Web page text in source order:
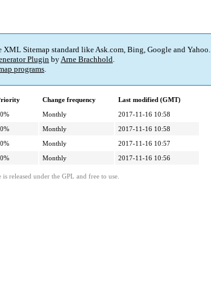
Sitemap standard like Ask.com, Bing, Google and Yahoo.
Plugin byArne Brachhold.
programs.
Change frequency
Last modified (GMT)
Monthly
2017-11-16 10:58
Monthly
2017-11-16 10:58
Monthly
2017-11-16 10:57
Monthly 2017-11-16 10:56
released under the GPL and free to use.